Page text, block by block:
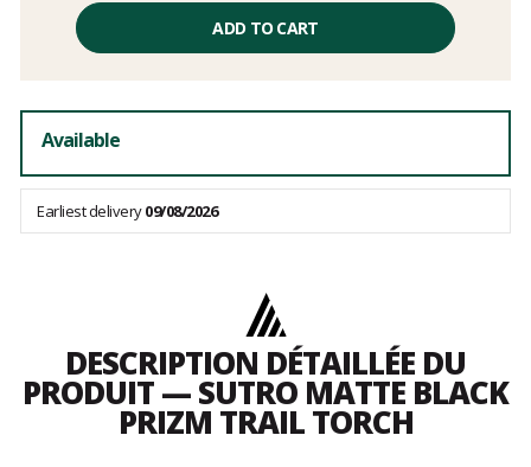
excluding
ADD TO CART
Available
Earliest delivery09/08/2026
DESCRIPTION DÉTAILLÉE DU
PRODUIT — SUTRO MATTE BLACK
PRIZM TRAIL TORCH